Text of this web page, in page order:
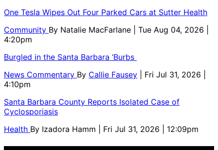
One Tesla Wipes Out Four Parked Cars at Sutter Health
Community By Natalie MacFarlane
| Tue Aug 04, 2026 |
4:20pm
Burgled in the Santa Barbara ‘Burbs
News Commentary By Callie Fausey
| Fri Jul 31, 2026 |
4:10pm
Santa Barbara County Reports Isolated Case of
Cyclosporiasis
Health By Izadora Hamm | Fri Jul 31, 2026 | 12:09pm